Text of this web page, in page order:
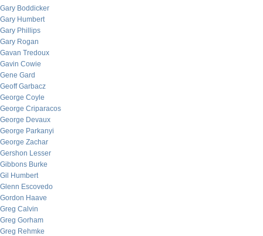
Gary Boddicker
Gary Humbert
Gary Phillips
Gary Rogan
Gavan Tredoux
Gavin Cowie
Gene Gard
Geoff Garbacz
George Coyle
George Criparacos
George Devaux
George Parkanyi
George Zachar
Gershon Lesser
Gibbons Burke
Gil Humbert
Glenn Escovedo
Gordon Haave
Greg Calvin
Greg Gorham
Greg Rehmke